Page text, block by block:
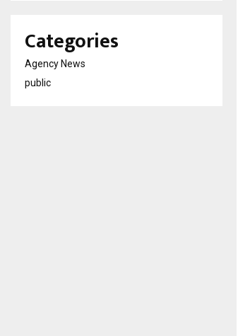
Categories
Agency News
public